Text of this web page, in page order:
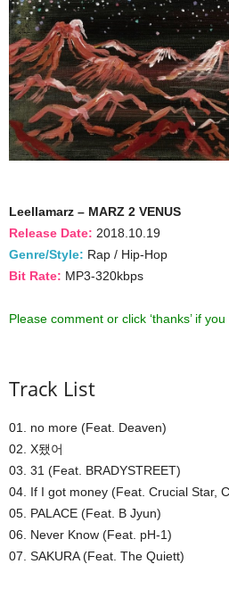
Leellamarz – MARZ 2 VENUS
Release Date: 2018.10.19
Genre/Style: Rap / Hip-Hop
Bit Rate: MP3-320kbps
Please comment or click ‘thanks’ if
Track List
01. no more (Feat. Deaven)
02. X됐어
03. 31 (Feat. BRADYSTREET)
04. If I got money (Feat. Crucial Star,
05. PALACE (Feat. B Jyun)
06. Never Know (Feat. pH-1)
07. SAKURA (Feat. The Quiett)